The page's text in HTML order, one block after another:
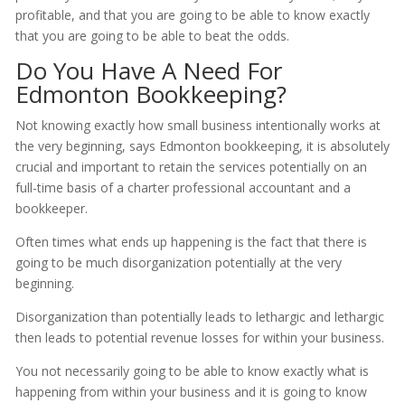
profitable, and that you are going to be able to know exactly
that you are going to be able to beat the odds.
Do You Have A Need For
Edmonton Bookkeeping?
Not knowing exactly how small business intentionally works at
the very beginning, says Edmonton bookkeeping, it is absolutely
crucial and important to retain the services potentially on an
full-time basis of a charter professional accountant and a
bookkeeper.
Often times what ends up happening is the fact that there is
going to be much disorganization potentially at the very
beginning.
Disorganization than potentially leads to lethargic and lethargic
then leads to potential revenue losses for within your business.
You not necessarily going to be able to know exactly what is
happening from within your business and it is going to know